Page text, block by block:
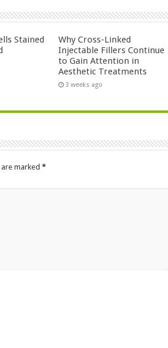
Stained
Why Cross-Linked
Injectable Fillers Continue
to Gain Attention in
Aesthetic Treatments
3 weeks ago
marked *